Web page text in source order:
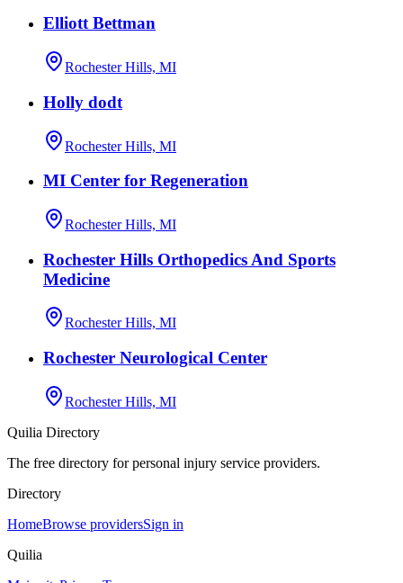
Elliott Bettman
Rochester Hills, MI
Holly dodt
Rochester Hills, MI
MI Center for Regeneration
Rochester Hills, MI
Rochester Hills Orthopedics And Sports
Medicine
Rochester Hills, MI
Rochester Neurological Center
Rochester Hills, MI
Quilia Directory
The free directory for personal injury service providers.
Directory
HomeBrowse providersSign in
Quilia